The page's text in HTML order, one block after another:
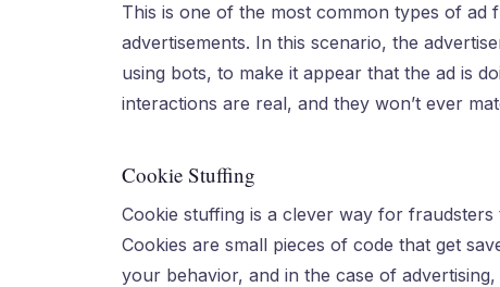
This is one of the most common types of ad
advertisements. In this scenario, the
using bots, to make it appear that the ad is
interactions are real, and they won’t ever
Cookie Stuffing
Cookie stuffing is a clever way for
Cookies are small pieces of code that get
your behavior, and in the case of